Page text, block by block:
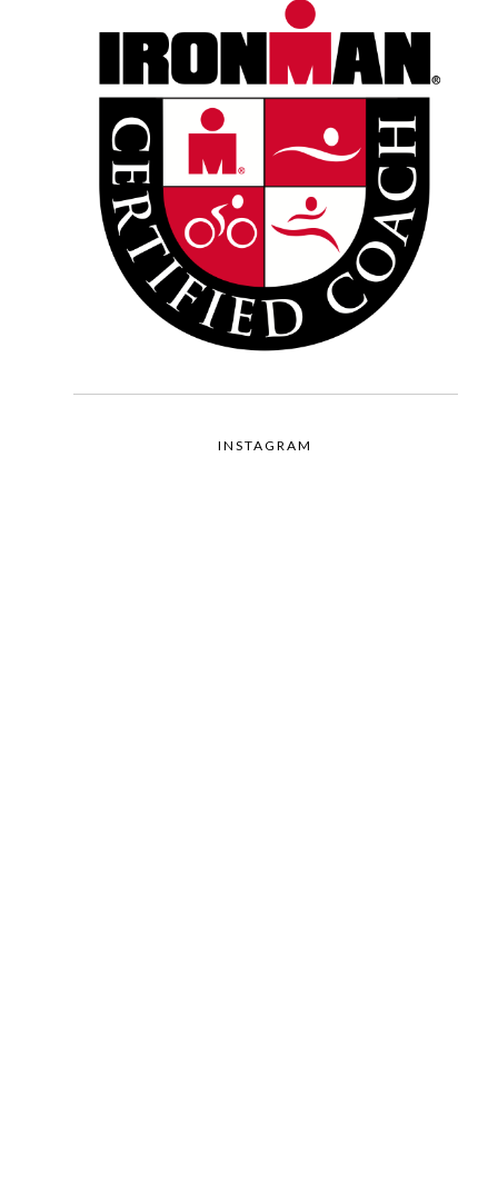
INSTAGRAM